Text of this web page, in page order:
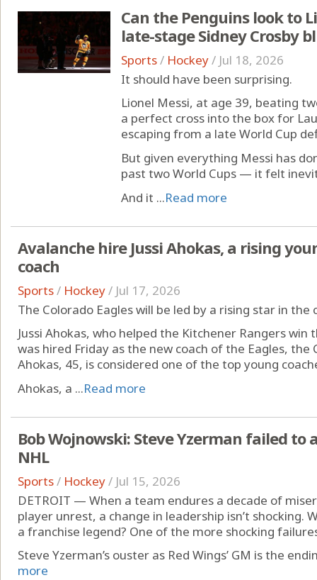
Can the Penguins look to
late-stage Sidney Crosby
Sports/ Hockey/ Jul 18, 2026
It should have been surprising.
Lionel Messi, at age 39, beating
a perfect cross into the box for
escaping from a late World Cup
But given everything Messi has
past two World Cups — it felt
And it ...Read more
Avalanche hire Jussi Ahokas, a rising
coach
Sports/ Hockey/ Jul 17, 2026
The Colorado Eagles will be led by a rising star in
Jussi Ahokas, who helped the Kitchener Rangers
was hired Friday as the new coach of the Eagles, the
Ahokas, 45, is considered one of the top young
Ahokas, a ...Read more
Bob Wojnowski: Steve Yzerman failed
NHL
Sports/ Hockey/ Jul 15, 2026
DETROIT — When a team endures a decade of
player unrest, a change in leadership isn’t
a franchise legend? One of the more shocking
Steve Yzerman’s ouster as Red Wings’ GM is the
more